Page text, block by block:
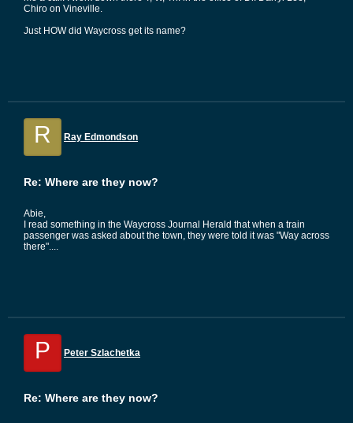
Chiro on Vineville.
Just HOW did Waycross get its name?
R Ray Edmondson
Re: Where are they now?
Abie,
I read something in the Waycross Journal Herald that when a train
passenger was asked about the town, they were told it was "Way across
there"....
P Peter Szlachetka
Re: Where are they now?